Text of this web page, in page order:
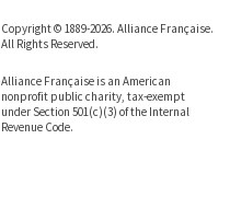
Copyright © 1889-2026. Alliance Française.
All Rights Reserved.
Alliance Française is an American
nonprofit public charity, tax-exempt
under Section 501(c)(3) of the Internal
Revenue Code.